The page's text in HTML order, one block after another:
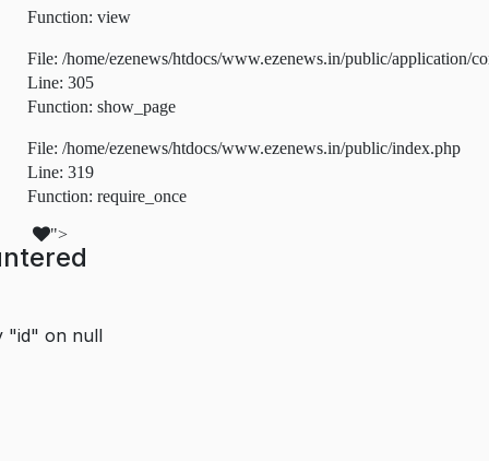
Function: view
File: /home/ezenews/htdocs/www.ezenews.in/public/application/
Line: 305
Function: show_page
File: /home/ezenews/htdocs/www.ezenews.in/public/index.php
Line: 319
Function: require_once
">
"id" on null